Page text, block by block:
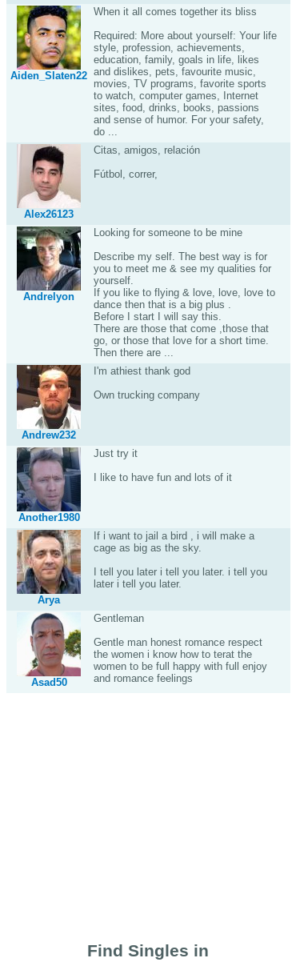
Aiden_Slaten22
When it all comes together its bliss
Required: More about yourself: Your life
style, profession, achievements,
education, family, goals in life, likes
and dislikes, pets, favourite music,
movies, TV programs, favorite sports
to watch, computer games, Internet
sites, food, drinks, books, passions
and sense of humor. For your safety,
do ...
Alex26123
Citas, amigos, relación
Fútbol, correr,
Andrelyon
Looking for someone to be mine
Describe my self. The best way is for
you to meet me & see my qualities for
yourself.
If you like to flying & love, love, love to
dance then that is a big plus .
Before I start I will say this.
There are those that come ,those that
go, or those that love for a short time.
Then there are ...
Andrew232
I'm athiest thank god
Own trucking company
Another1980
Just try it
I like to have fun and lots of it
Arya
If i want to jail a bird , i will make a
cage as big as the sky.
I tell you later i tell you later. i tell you
later i tell you later.
Asad50
Gentleman
Gentle man honest romance respect
the women i know how to terat the
women to be full happy with full enjoy
and romance feelings
Find Singles in